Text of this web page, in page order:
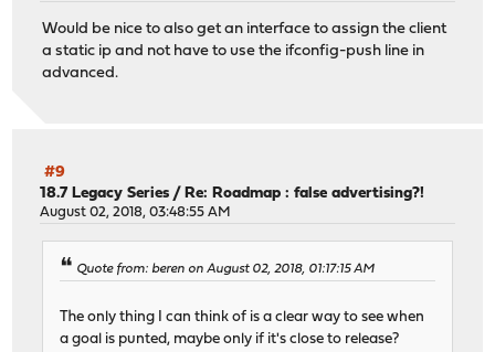
Would be nice to also get an interface to assign the client
a static ip and not have to use the ifconfig-push line in
advanced.
#9
18.7 Legacy Series /Re: Roadmap : false advertising?!
August 02, 2018, 03:48:55 AM
Quote from: beren on August 02, 2018, 01:17:15 AM
The only thing I can think of is a clear way to see when
a goal is punted, maybe only if it's close to release?